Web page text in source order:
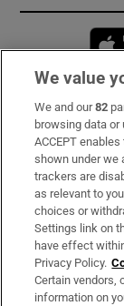
Subscribe
Support
About Us
Irish Times
OUR
We value
We and our82
browsing data or
ACCEPT
shown under we
trackers are
as relevant to
choices or
Settings link on
have effect
Privacy Policy.
Certain vendors,
information on